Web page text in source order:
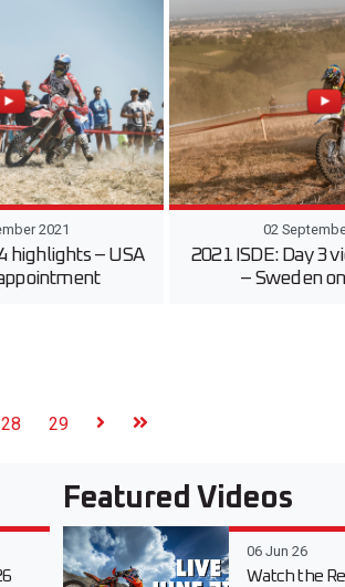
2021
highlights – USA
02
2021 ISDE: Day 3
– Sweden
28 29
Featured Videos
06 Jun 26
Watch the